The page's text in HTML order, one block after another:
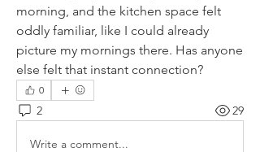
morning, and the kitchen space felt
oddly familiar, like I could already
picture my mornings there. Has anyone
else felt that instant connection?
0
2 29
Write a comment...